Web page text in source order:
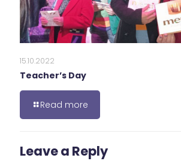
15.10.2022
Teacher’s Day
Read more
Leave a Reply